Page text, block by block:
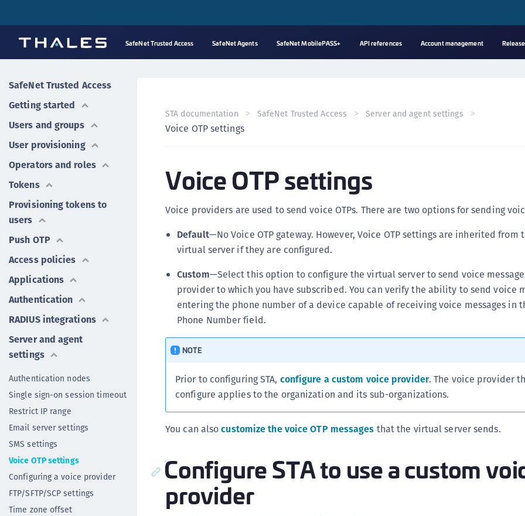
SafeNet Trusted Access SafeNet Agents SafeNet MobilePASS+ API references Account management
SafeNet Trusted Access
Getting started
Users and groups
User provisioning
Operators and roles
Tokens
Provisioning tokens to
users
Push OTP
Access policies
Applications
Authentication
RADIUS integrations
Server and agent
settings
Authentication nodes
Single sign-on session timeout
Restrict IP range
Email server settings
SMS settings
Voice OTP settings
Configuring a voice provider
FTP/SFTP/SCP settings
Time zone offset
STA documentation SafeNet Trusted Access Server and agent settings
Voice OTP settings
Voice OTP settings
Voice providers are used to send voice OTPs. There are two options for sending
Default—No Voice OTP gateway. However, Voice OTP settings are inherited from
virtual server if they are configured.
Custom—Select this option to configure the virtual server to send voice
provider to which you have subscribed. You can verify the ability to send voice
entering the phone number of a device capable of receiving voice messages in
Phone Number field.
NOTE
Prior to configuring STA, configure a custom voice provider. The voice provider
configure applies to the organization and its sub-organizations.
You can alsocustomize the voice OTP messages that the virtual server sends.
Configure STA to use a custom
provider